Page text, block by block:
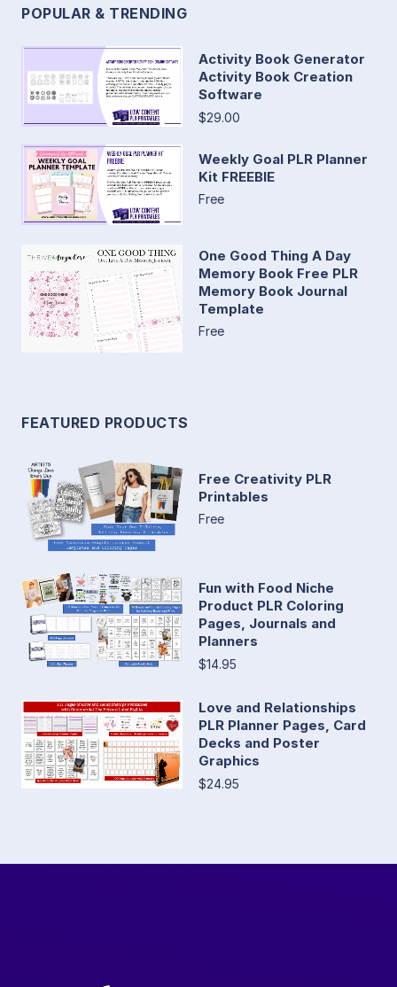
POPULAR & TRENDING
Activity Book Generator
Activity Book Creation
Software
$29.00
Weekly Goal PLR Planner
Kit FREEBIE
Free
One Good Thing A Day
Memory Book Free PLR
Memory Book Journal
Template
Free
FEATURED PRODUCTS
Free Creativity PLR
Printables
Free
Fun with Food Niche
Product PLR Coloring
Pages, Journals and
Planners
$14.95
Love and Relationships
PLR Planner Pages, Card
Decks and Poster
Graphics
$24.95